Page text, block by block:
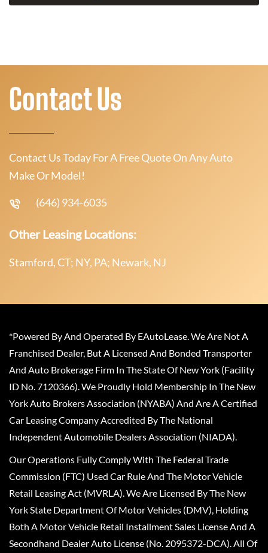
Contact Us
Contact Us Today For A Free Quote On Any Auto
Make Or Model!
(646) 934-6035
Other Leasing Locations:
Stamford, CT; NY, PA; Newark, NJ
*Powered By And Operated By EAutoLease. We Are Not A
Franchised Dealer, But A Licensed And Bonded Transporter
And Auto Brokerage Firm In The State Of New York (Facility
ID No. 7120366). We Proudly Hold Membership In The New
York Auto Brokers Association (NYABA) And Are A Certified
Car Leasing Company Accredited By The National
Independent Automobile Dealers Association (NIADA).
Our Operations Fully Comply With The Federal Trade
Commission (FTC) Used Car Rule And The Motor Vehicle
Retail Leasing Act (MVRLA). We Are Licensed By The New
York State Department Of Motor Vehicles (DMV), Holding
Both A Motor Vehicle Retail Installment Sales License And A
Secondhand Dealer Auto License (No. 2095372-DCA). All Of